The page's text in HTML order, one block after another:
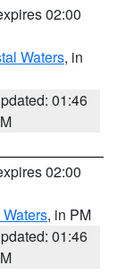
02:00
Waters, in
01:46
02:00
, in PM
01:46